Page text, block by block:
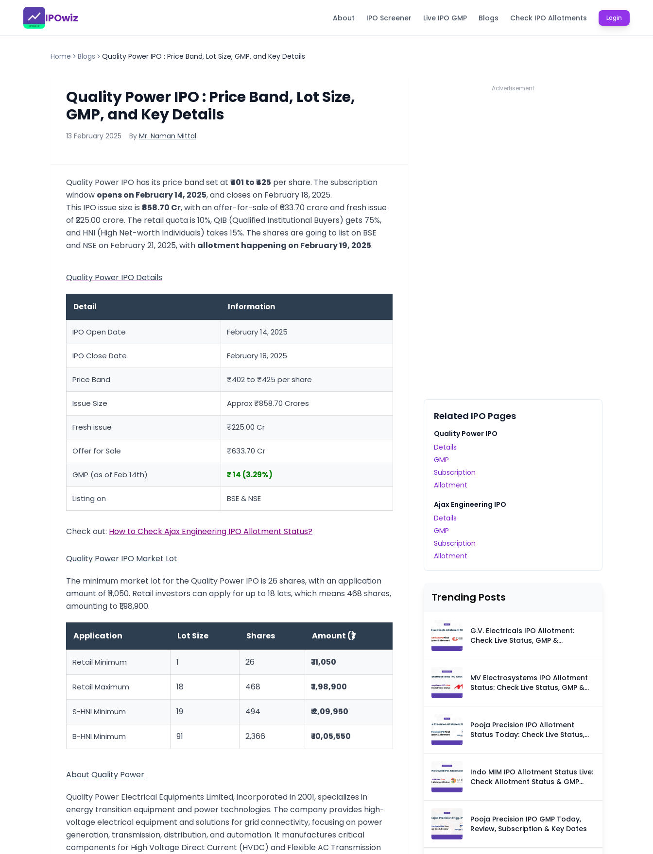
IPOwiz About IPO Screener Live IPO GMP Blogs Check IPO Allotments Login
Home Blogs Quality Power IPO : Price Band, Lot Size, GMP, and Key Details
Quality Power IPO : Price Band, Lot Size,
GMP, and Key Details
13 February 2025 By Mr. Naman Mittal
Quality Power IPO has its price band set at ₹401 to ₹425 per share. The subscription
window opens on February 14, 2025, and closes on February 18, 2025.
This IPO issue size is ₹858.70 Cr, with an offer-for-sale of ₹633.70 crore and fresh issue
of ₹225.00 crore. The retail quota is 10%, QIB (Qualified Institutional Buyers) gets 75%,
and HNI (High Net-worth Individuals) takes 15%. The shares are going to list on BSE
and NSE on February 21, 2025, with allotment happening on February 19, 2025.
Quality Power IPO Details
Detail Information
IPO Open Date February 14, 2025
IPO Close Date February 18, 2025
Price Band ₹402 to ₹425 per share
Issue Size Approx ₹858.70 Crores
Fresh issue ₹225.00 Cr
Offer for Sale ₹633.70 Cr
GMP (as of Feb 14th) ₹ 14 (3.29%)
Listing on BSE & NSE
Check out: How to Check Ajax Engineering IPO Allotment Status?
Quality Power IPO Market Lot
The minimum market lot for the Quality Power IPO is 26 shares, with an application
amount of ₹11,050. Retail investors can apply for up to 18 lots, which means 468 shares,
amounting to ₹1,98,900.
Application Lot Size Shares Amount (₹)
Retail Minimum 1 26 ₹ 11,050
Retail Maximum 18 468 ₹ 1,98,900
S-HNI Minimum 19 494 ₹ 2,09,950
B-HNI Minimum 91 2,366 ₹ 10,05,550
About Quality Power
Quality Power Electrical Equipments Limited, incorporated in 2001, specializes in
energy transition equipment and power technologies. The company provides high-
voltage electrical equipment and solutions for grid connectivity, focusing on power
generation, transmission, distribution, and automation. It manufactures critical
components for High Voltage Direct Current (HVDC) and Flexible AC Transmission
Advertisement
Related IPO Pages
Quality Power IPO
Details
GMP
Subscription
Allotment
Ajax Engineering IPO
Details
GMP
Subscription
Allotment
Trending Posts
G.V. Electricals IPO Allotment:
Check Live Status, GMP &
MV Electrosystems IPO Allotment
Status: Check Live Status, GMP &
Pooja Precision IPO Allotment
Status Today: Check Live Status,
Indo MIM IPO Allotment Status Live:
Check Allotment Status & GMP
Pooja Precision IPO GMP Today,
Review, Subscription & Key Dates